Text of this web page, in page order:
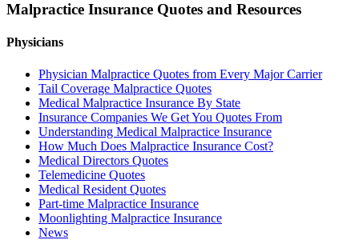
Malpractice Insurance Quotes and Resources
Physicians
Physician Malpractice Quotes from Every Major Carrier
Tail Coverage Malpractice Quotes
Medical Malpractice Insurance By State
Insurance Companies We Get You Quotes From
Understanding Medical Malpractice Insurance
How Much Does Malpractice Insurance Cost?
Medical Directors Quotes
Telemedicine Quotes
Medical Resident Quotes
Part-time Malpractice Insurance
Moonlighting Malpractice Insurance
News